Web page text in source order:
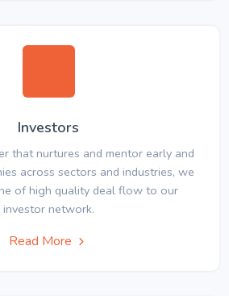
Investors
that nurtures and mentor early and
across sectors and industries, we
of high quality deal flow to our
investor network.
Read More